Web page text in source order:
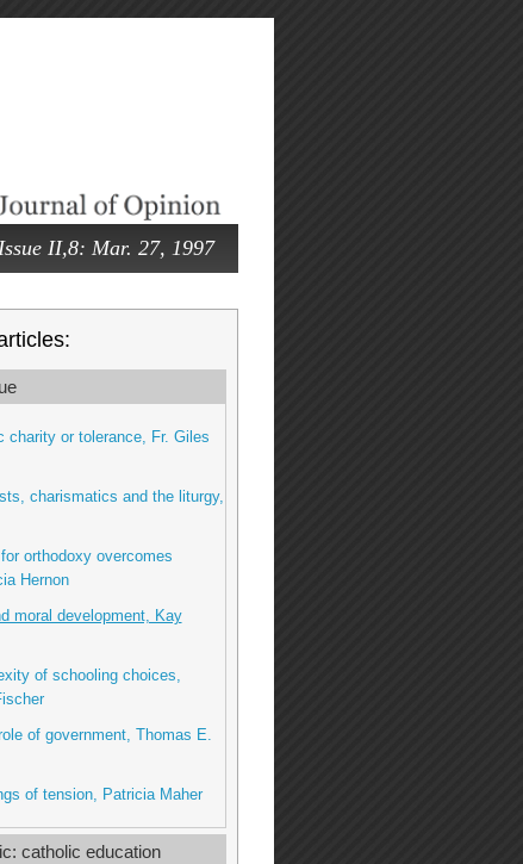
II,8: Mar. 27, 1997
charity or tolerance, Fr. Giles
charismatics and the liturgy,
orthodoxy overcomes
Hernon
moral development, Kay
of schooling choices,
of government, Thomas E.
of tension, Patricia Maher
catholic education